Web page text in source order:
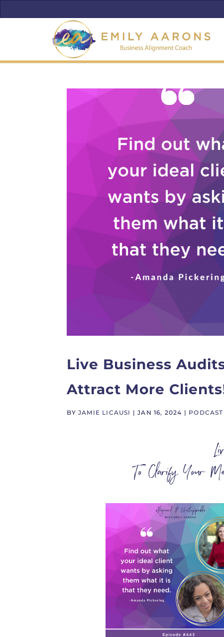
Live Business
Attract More
BYJAMIE LICAUSI |JAN 16, 2024 | PODCAST
To Clarify Your